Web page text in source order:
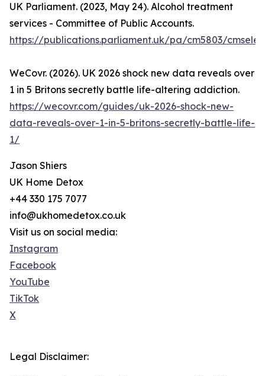
UK Parliament. (2023, May 24). Alcohol treatment
services - Committee of Public Accounts.
https://publications.parliament.uk/pa/cm5803/
WeCovr. (2026). UK 2026 shock new data reveals over
1 in 5 Britons secretly battle life-altering addiction.
https://wecovr.com/guides/uk-2026-shock-new-
data-reveals-over-1-in-5-britons-secretly-battle-life-
1/
Jason Shiers
UK Home Detox
+44 330 175 7077
info@ukhomedetox.co.uk
Visit us on social media:
Instagram
Facebook
YouTube
TikTok
X
Legal Disclaimer: